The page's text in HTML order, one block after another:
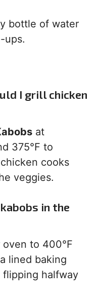
bottle of water
ups.
I grill chicken
at
375°F to
cooks
veggies.
kabobs in the
to 400°F
lined baking
flipping halfway